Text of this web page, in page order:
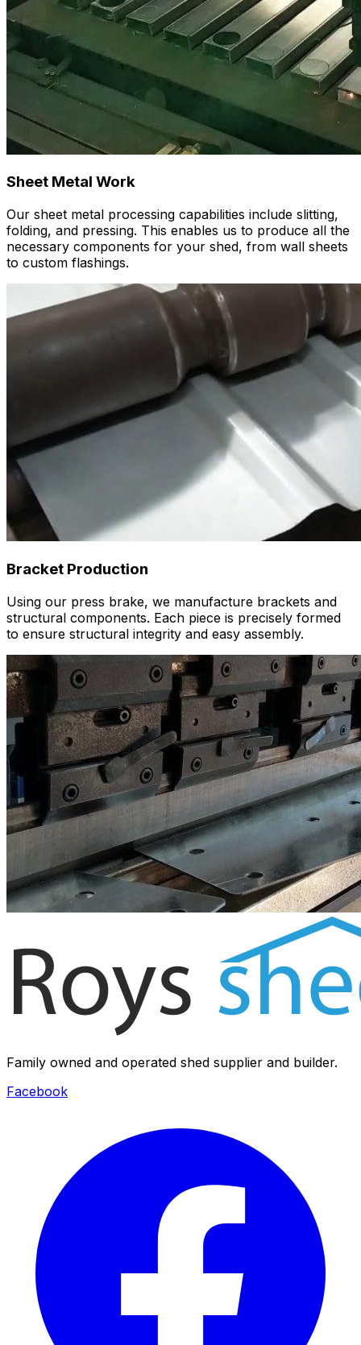
Sheet Metal Work
Our sheet metal processing capabilities include slitting,
folding, and pressing. This enables us to produce all the
necessary components for your shed, from wall sheets
to custom flashings.
Bracket Production
Using our press brake, we manufacture brackets and
structural components. Each piece is precisely formed
to ensure structural integrity and easy assembly.
Family owned and operated shed supplier and builder.
Facebook